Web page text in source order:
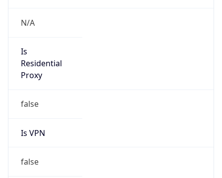
N/A
Is
Residential
Proxy
false
Is VPN
false